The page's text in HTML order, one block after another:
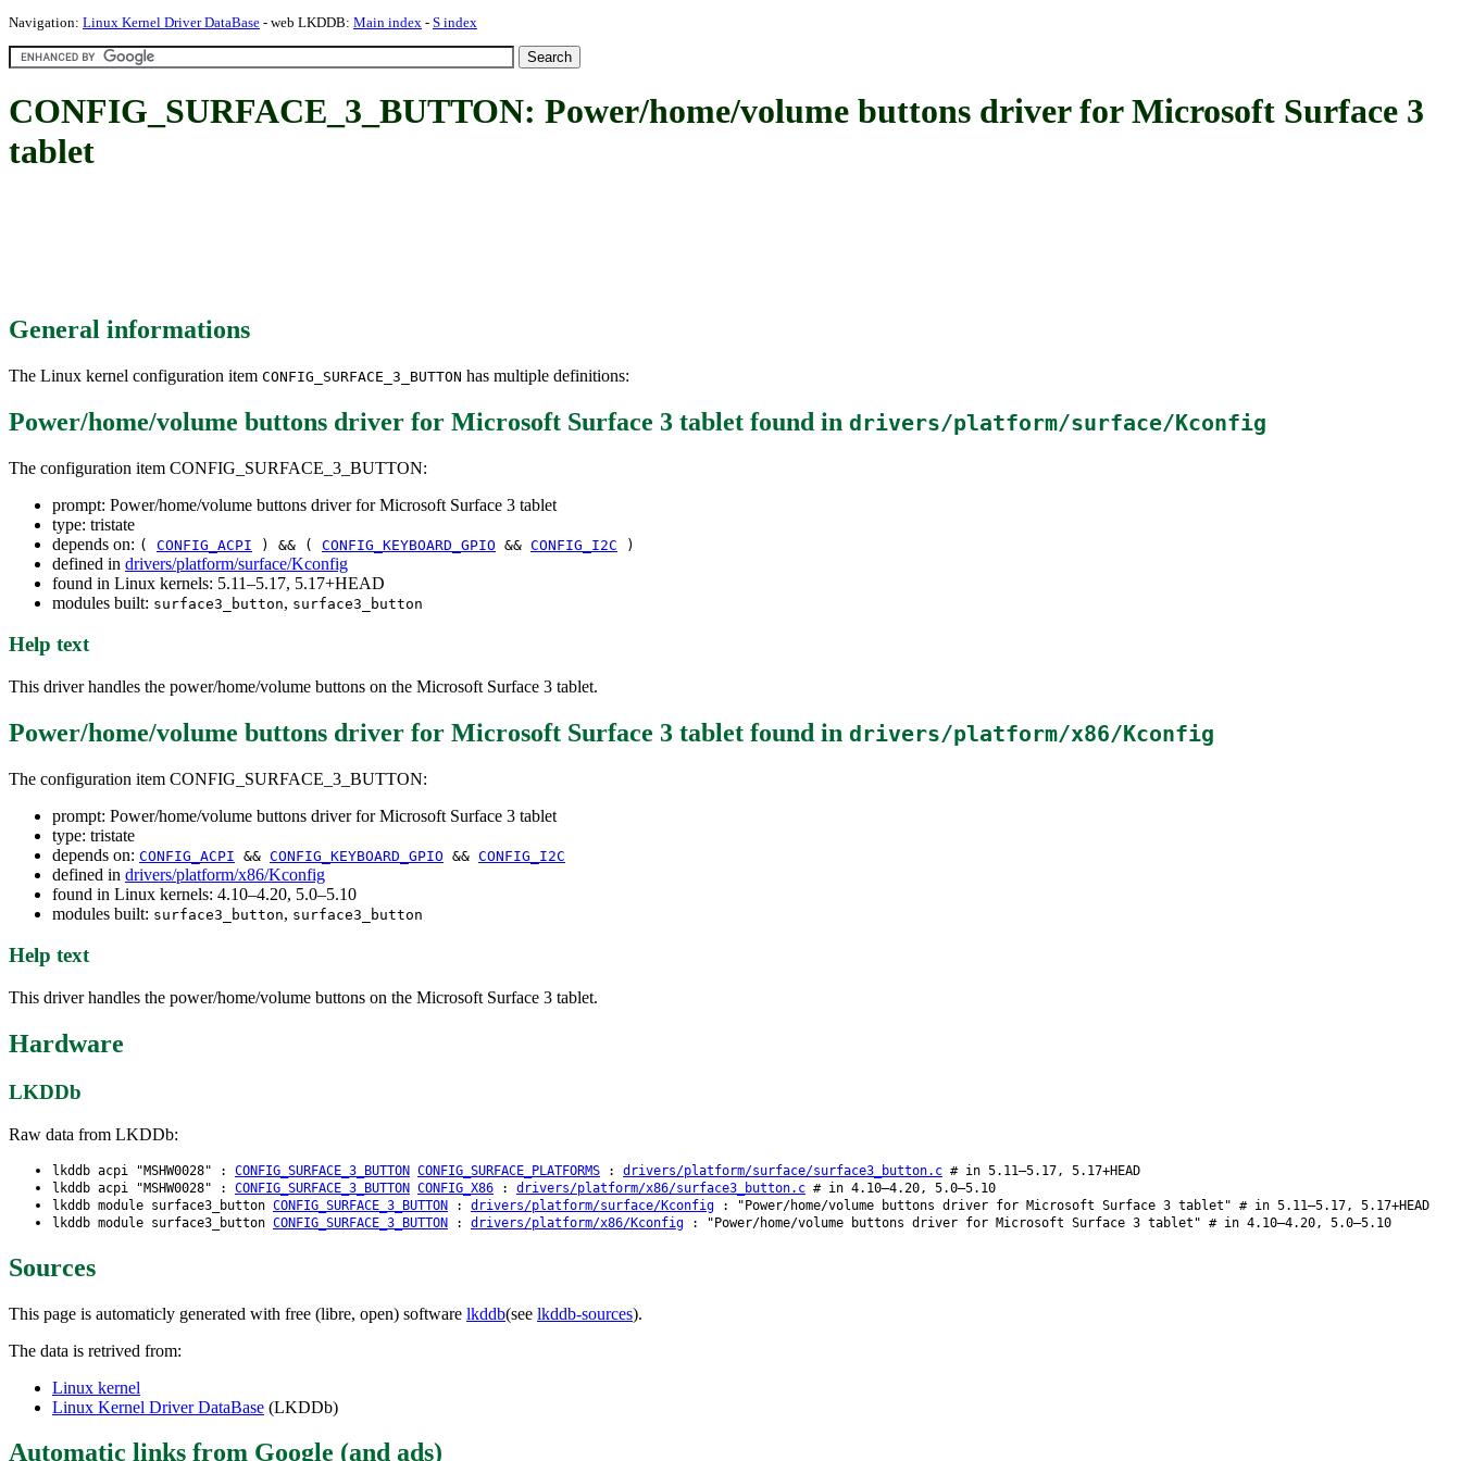
Navigation: Linux Kernel Driver DataBase - web LKDDB: Main index - S index
CONFIG_SURFACE_3_BUTTON: Power/home/volume buttons driver for Microsoft Surface 3
tablet
General informations
The Linux kernel configuration item CONFIG_SURFACE_3_BUTTON has multiple definitions:
Power/home/volume buttons driver for Microsoft Surface 3 tablet found in drivers/platform/surface/Kconfig
The configuration item CONFIG_SURFACE_3_BUTTON:
prompt: Power/home/volume buttons driver for Microsoft Surface 3 tablet
type: tristate
depends on: ( CONFIG_ACPI ) && ( CONFIG_KEYBOARD_GPIO && CONFIG_I2C )
defined in drivers/platform/surface/Kconfig
found in Linux kernels: 5.11–5.17, 5.17+HEAD
modules built: surface3_button, surface3_button
Help text
This driver handles the power/home/volume buttons on the Microsoft Surface 3 tablet.
Power/home/volume buttons driver for Microsoft Surface 3 tablet found in drivers/platform/x86/Kconfig
The configuration item CONFIG_SURFACE_3_BUTTON:
prompt: Power/home/volume buttons driver for Microsoft Surface 3 tablet
type: tristate
depends on: CONFIG_ACPI && CONFIG_KEYBOARD_GPIO && CONFIG_I2C
defined in drivers/platform/x86/Kconfig
found in Linux kernels: 4.10–4.20, 5.0–5.10
modules built: surface3_button, surface3_button
Help text
This driver handles the power/home/volume buttons on the Microsoft Surface 3 tablet.
Hardware
LKDDb
Raw data from LKDDb:
lkddb acpi "MSHW0028" : CONFIG_SURFACE_3_BUTTON CONFIG_SURFACE_PLATFORMS : drivers/platform/surface/surface3_button.c # in 5.11–5.17, 5.17+HEAD
lkddb acpi "MSHW0028" : CONFIG_SURFACE_3_BUTTON CONFIG_X86 : drivers/platform/x86/surface3_button.c # in 4.10–4.20, 5.0–5.10
lkddb module surface3_button CONFIG_SURFACE_3_BUTTON : drivers/platform/surface/Kconfig : "Power/home/volume buttons driver for Microsoft Surface 3 tablet" # in 5.11–5.17, 5.17+HEAD
lkddb module surface3_button CONFIG_SURFACE_3_BUTTON : drivers/platform/x86/Kconfig : "Power/home/volume buttons driver for Microsoft Surface 3 tablet" # in 4.10–4.20, 5.0–5.10
Sources
This page is automaticly generated with free (libre, open) software lkddb(see lkddb-sources).
The data is retrived from:
Linux kernel
Linux Kernel Driver DataBase (LKDDb)
Automatic links from Google (and ads)